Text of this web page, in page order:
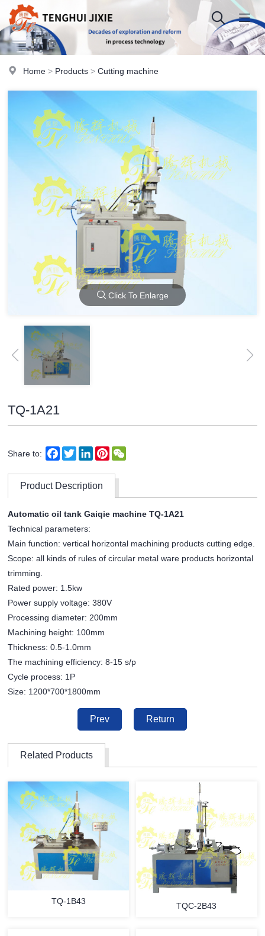
Home > Products >Cutting machine
Click To Enlarge
TQ-1A21
Share to: Facebook
TwitterLinkedInPinterest
Product Description
Automatic oil tank Gaiqie machine TQ-1A21
Technical parameters:
Main function: vertical horizontal machining products cutting edge.
Scope: all kinds of rules of circular metal ware products horizontal
trimming.
Rated power: 1.5kw
Power supply voltage: 380V
Processing diameter: 200mm
Machining height: 100mm
Thickness: 0.5-1.0mm
The machining efficiency: 8-15 s/p
Cycle process: 1P
Size: 1200*700*1800mm
Prev Return
Related Products
TQ-1B43 TQC-2B43